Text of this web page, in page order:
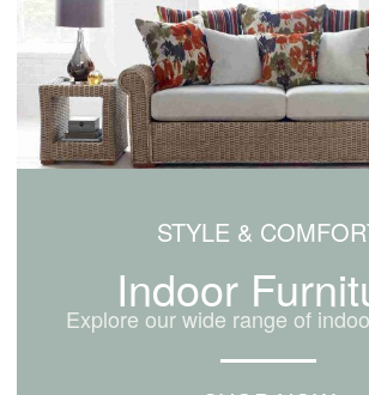
STYLE &
Indoor
Explore our wide range of